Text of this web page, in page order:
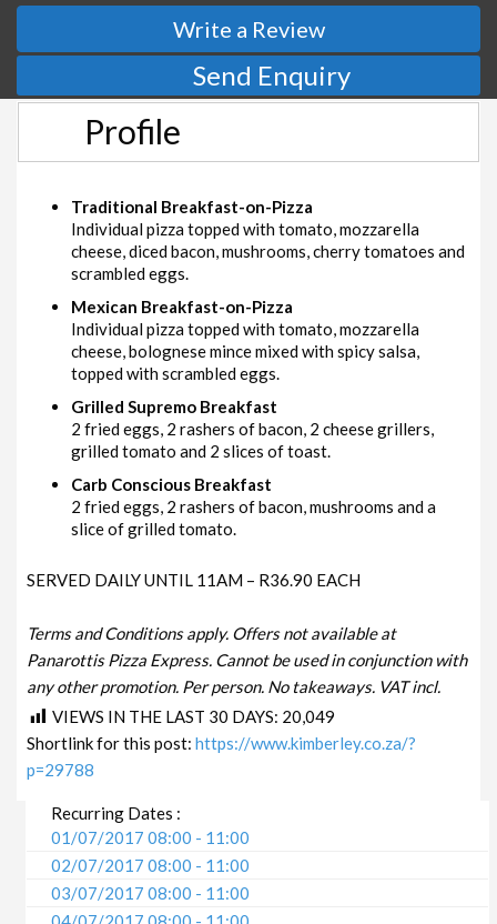
Write a Review
Send Enquiry
Profile
Traditional Breakfast-on-Pizza
Individual pizza topped with tomato, mozzarella
cheese, diced bacon, mushrooms, cherry tomatoes and
scrambled eggs.
Mexican Breakfast-on-Pizza
Individual pizza topped with tomato, mozzarella
cheese, bolognese mince mixed with spicy salsa,
topped with scrambled eggs.
Grilled Supremo Breakfast
2 fried eggs, 2 rashers of bacon, 2 cheese grillers,
grilled tomato and 2 slices of toast.
Carb Conscious Breakfast
2 fried eggs, 2 rashers of bacon, mushrooms and a
slice of grilled tomato.
SERVED DAILY UNTIL 11AM – R36.90 EACH
Terms and Conditions apply. Offers not available at
Panarottis Pizza Express. Cannot be used in conjunction with
any other promotion. Per person. No takeaways. VAT incl.
VIEWS IN THE LAST 30 DAYS: 20,049
Shortlink for this post:https://www.kimberley.co.za/?
p=29788
Recurring Dates :
01/07/2017 08:00 - 11:00
02/07/2017 08:00 - 11:00
03/07/2017 08:00 - 11:00